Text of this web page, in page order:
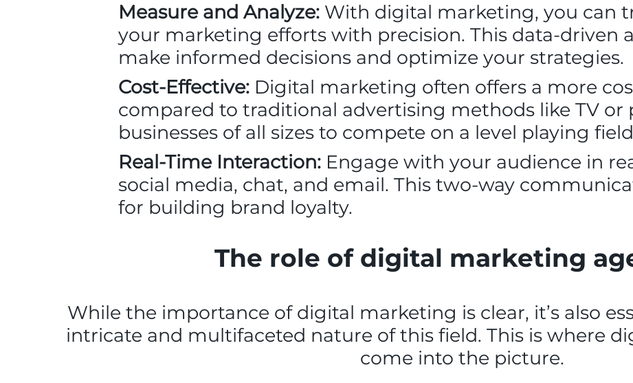
Measure and Analyze: With digital marketing, you can
your marketing efforts with precision. This data-driven
make informed decisions and optimize your strategies.
Cost-Effective: Digital marketing often offers a more
compared to traditional advertising methods like TV or
businesses of all sizes to compete on a level playing
Real-Time Interaction: Engage with your audience in
social media, chat, and email. This two-way
for building brand loyalty.
The role of digital marketing
While the importance of digital marketing is clear, it’s also
intricate and multifaceted nature of this field. This is where
come into the picture.